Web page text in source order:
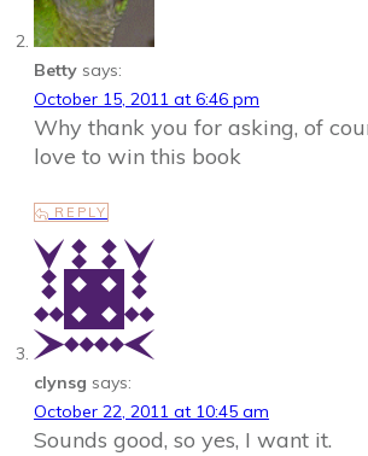
Betty says:
October 15, 2011 at 6:46 pm
Why thank you for asking, of
love to win this book
REPLY
clynsg says:
October 22, 2011 at 10:45 am
Sounds good, so yes, I want it.